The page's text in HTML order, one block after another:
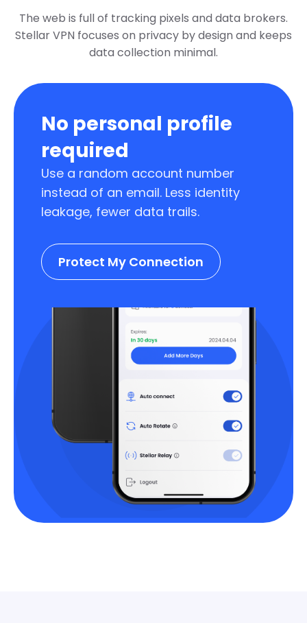
The web is full of tracking pixels and data brokers.
Stellar VPN focuses on privacy by design and keeps
data collection minimal.
No personal profile
required
Use a random account number
instead of an email. Less identity
leakage, fewer data trails.
Protect My Connection